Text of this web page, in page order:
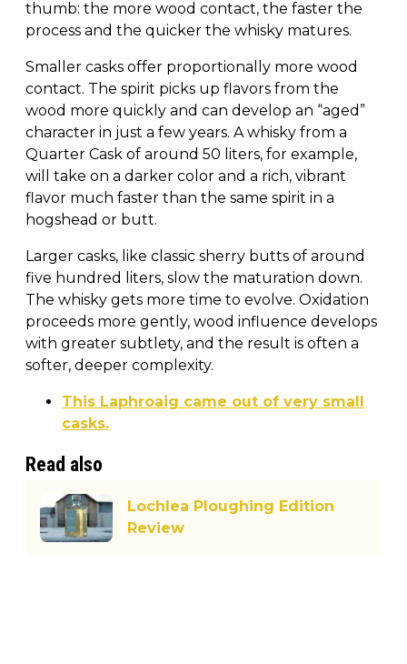
thumb: the more wood contact, the faster the
process and the quicker the whisky matures.
Smaller casks offer proportionally more wood
contact. The spirit picks up flavors from the
wood more quickly and can develop an “aged”
character in just a few years. A whisky from a
Quarter Cask of around 50 liters, for example,
will take on a darker color and a rich, vibrant
flavor much faster than the same spirit in a
hogshead or butt.
Larger casks, like classic sherry butts of around
five hundred liters, slow the maturation down.
The whisky gets more time to evolve. Oxidation
proceeds more gently, wood influence develops
with greater subtlety, and the result is often a
softer, deeper complexity.
This Laphroaig came out of very small
casks.
Read also
Lochlea Ploughing Edition
Review